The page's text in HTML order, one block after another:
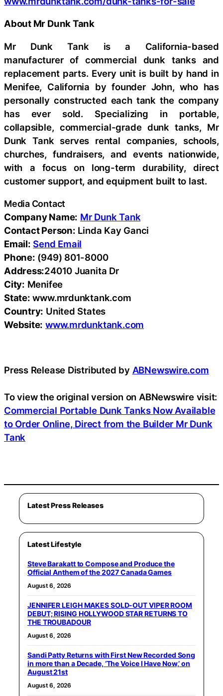
About Mr Dunk Tank
Mr Dunk Tank is a California-based
manufacturer of commercial dunk tanks and
replacement parts. Every unit is built by hand in
Menifee, California by founder John, who has
personally constructed each tank the company
has ever sold. Specializing in portable,
collapsible, commercial-grade dunk tanks, Mr
Dunk Tank serves rental companies, schools,
churches, fundraisers, and events nationwide,
with a focus on long-term durability, direct
customer support, and equipment built to last.
Media Contact
Company Name: Mr Dunk Tank
Contact Person: Linda Kay Ganci
Email: Send Email
Phone: (949) 801-8000
Address:24010 Juanita Dr
City: Menifee
State: www.mrdunktank.com
Country: United States
Website: www.mrdunktank.com
Press Release Distributed by ABNewswire.com
To view the original version on ABNewswire visit:
Commercial Portable Dunk Tanks Now Available
to Order Online, Direct from the Builder Mr Dunk
Tank
Latest Press Releases
Latest Lifestyle
Steve Barakatt to Compose and Produce the
Official Anthem of the 2027 Canada Games
August 6, 2026
JENNIFER LEIGH MAKES SOLD-OUT VIPER ROOM
DEBUT; RISING HOLLYWOOD STAR RETURNS TO
THE TROUBADOUR
August 6, 2026
Sandi Patty Returns with First New Recorded Song
in more than a Decade, ‘The Voice I Have Now,’ on
August 21st
August 6, 2026